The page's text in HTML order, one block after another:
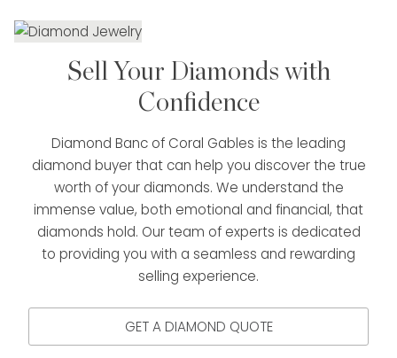
Sell Your Diamonds with
Confidence
Diamond Banc of Coral Gables is the leading
diamond buyer that can help you discover the true
worth of your diamonds. We understand the
immense value, both emotional and financial, that
diamonds hold. Our team of experts is dedicated
to providing you with a seamless and rewarding
selling experience.
GET A DIAMOND QUOTE